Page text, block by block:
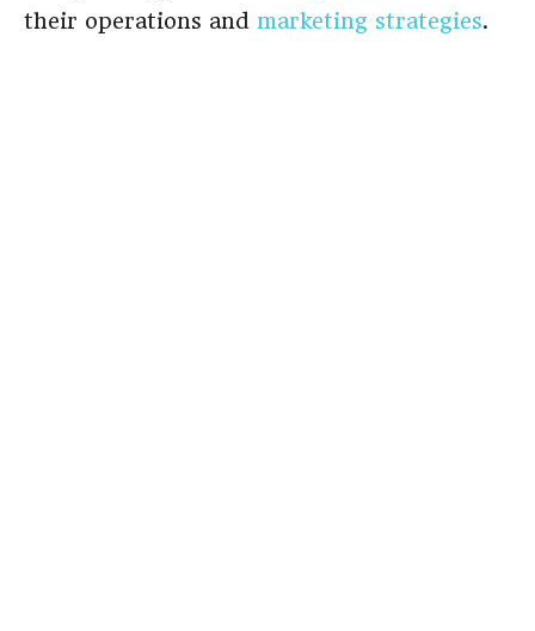
their operations and marketing strategies.